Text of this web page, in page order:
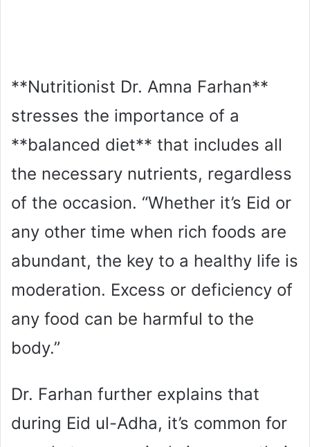
**Nutritionist Dr. Amna Farhan**
stresses the importance of a
**balanced diet** that includes all
the necessary nutrients, regardless
of the occasion. “Whether it’s Eid or
any other time when rich foods are
abundant, the key to a healthy life is
moderation. Excess or deficiency of
any food can be harmful to the
body.”
Dr. Farhan further explains that
during Eid ul-Adha, it’s common for